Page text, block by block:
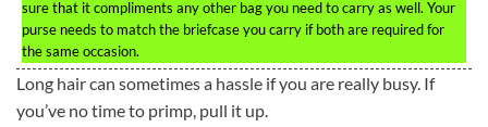
sure that it compliments any other bag you need to carry as well. Your
purse needs to match the briefcase you carry if both are required for
the same occasion.
Long hair can sometimes a hassle if you are really busy. If
you’ve no time to primp, pull it up.